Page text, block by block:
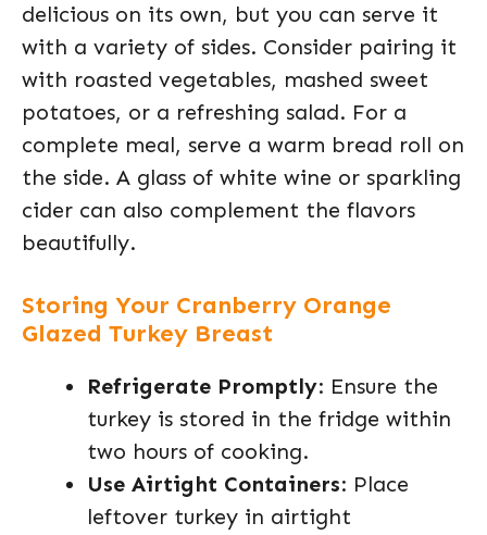
delicious on its own, but you can serve it
with a variety of sides. Consider pairing it
with roasted vegetables, mashed sweet
potatoes, or a refreshing salad. For a
complete meal, serve a warm bread roll on
the side. A glass of white wine or sparkling
cider can also complement the flavors
beautifully.
Storing Your Cranberry Orange
Glazed Turkey Breast
Refrigerate Promptly: Ensure the
turkey is stored in the fridge within
two hours of cooking.
Use Airtight Containers: Place
leftover turkey in airtight